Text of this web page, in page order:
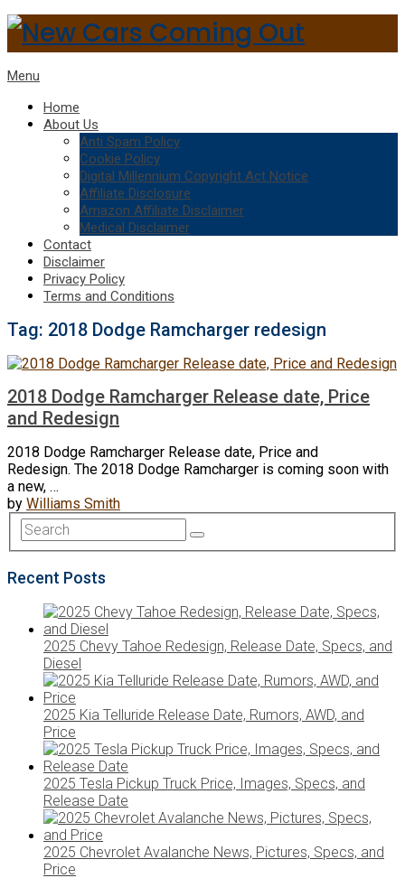
Menu
Home
About Us
Anti Spam Policy
Cookie Policy
Digital Millennium Copyright Act Notice
Affiliate Disclosure
Amazon Affiliate Disclaimer
Medical Disclaimer
Contact
Disclaimer
Privacy Policy
Terms and Conditions
Tag: 2018 Dodge Ramcharger redesign
2018 Dodge Ramcharger Release date, Price
and Redesign
2018 Dodge Ramcharger Release date, Price and
Redesign. The 2018 Dodge Ramcharger is coming soon with
a new, …
by Williams Smith
Recent Posts
2025 Chevy Tahoe Redesign, Release Date, Specs, and
Diesel
2025 Kia Telluride Release Date, Rumors, AWD, and
Price
2025 Tesla Pickup Truck Price, Images, Specs, and
Release Date
2025 Chevrolet Avalanche News, Pictures, Specs, and
Price